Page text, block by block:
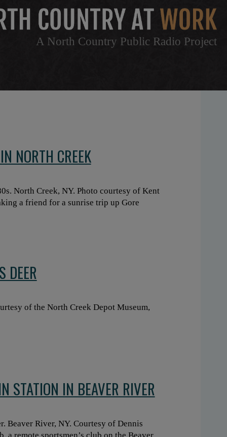
A North Country Public Radio Project
NORTH CREEK
North Creek, NY. Photo courtesy of Kent
a friend for a sunrise trip up Gore
DEER
of the North Creek Depot Museum,
STATION IN BEAVER RIVER
Beaver River, NY. Courtesy of Dennis